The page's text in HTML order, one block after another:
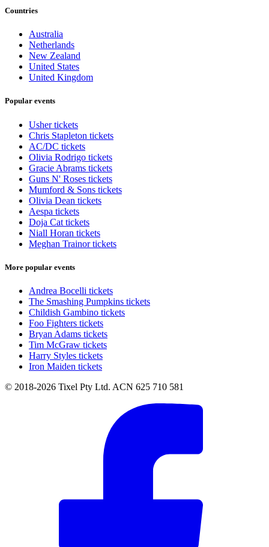
Countries
Australia
Netherlands
New Zealand
United States
United Kingdom
Popular events
Usher tickets
Chris Stapleton tickets
AC/DC tickets
Olivia Rodrigo tickets
Gracie Abrams tickets
Guns N' Roses tickets
Mumford & Sons tickets
Olivia Dean tickets
Aespa tickets
Doja Cat tickets
Niall Horan tickets
Meghan Trainor tickets
More popular events
Andrea Bocelli tickets
The Smashing Pumpkins tickets
Childish Gambino tickets
Foo Fighters tickets
Bryan Adams tickets
Tim McGraw tickets
Harry Styles tickets
Iron Maiden tickets
© 2018-2026 Tixel Pty Ltd. ACN 625 710 581